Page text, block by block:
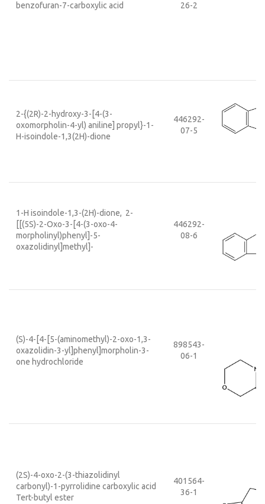
benzofuran-7-carboxylic acid
26-2
2-{(2R)-2-hydroxy-3-[4-(3-
oxomorpholin-4-yl) aniline] propyl}-1-
H-isoindole-1,3(2H)-dione
446292-
07-5
1-H isoindole-1,3-(2H)-dione, 2-
[[(5S)-2-Oxo-3-[4-(3-oxo-4-
morpholinyl)phenyl]-5-
oxazolidinyl]methyl]-
446292-
08-6
(S)-4-[4-[5-(aminomethyl)-2-oxo-1,3-
oxazolidin-3-yl]phenyl]morpholin-3-
one hydrochloride
898543-
06-1
(2S)-4-oxo-2-(3-thiazolidinyl
carbonyl)-1-pyrrolidine carboxylic acid
Tert-butyl ester
401564-
36-1